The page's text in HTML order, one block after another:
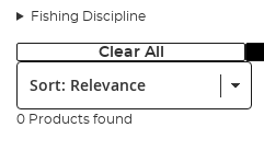
Fishing Discipline
Clear All
Sort:
0 Products found